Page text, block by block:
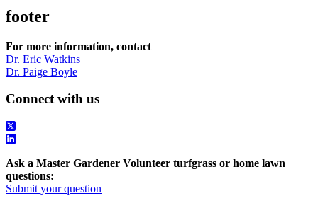
footer
For more information, contact
Dr. Eric Watkins
Dr. Paige Boyle
Connect with us
Ask a Master Gardener Volunteer turfgrass or home lawn
questions:
Submit your question